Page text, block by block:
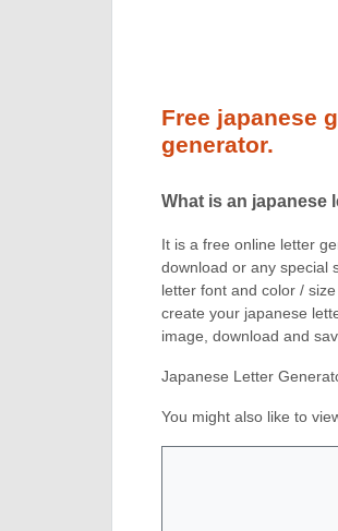
Free japanese
generator.
What is an japanese
It is a free online letter
download or any special
letter font and color /
create your japanese
image, download and
Japanese Letter
You might also like to